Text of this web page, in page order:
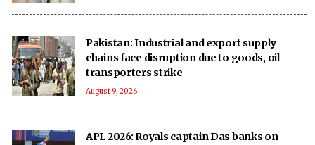
Pakistan: Industrial and export supply
chains face disruption due to goods, oil
transporters strike
August 9, 2026
APL 2026: Royals captain Das banks on